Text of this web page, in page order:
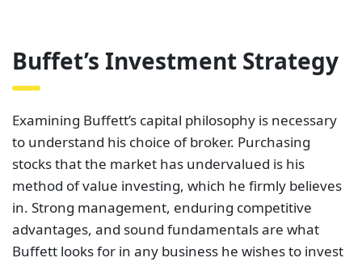
Buffet’s Investment Strategy
Examining Buffett’s capital philosophy is necessary
to understand his choice of broker. Purchasing
stocks that the market has undervalued is his
method of value investing, which he firmly believes
in. Strong management, enduring competitive
advantages, and sound fundamentals are what
Buffett looks for in any business he wishes to invest